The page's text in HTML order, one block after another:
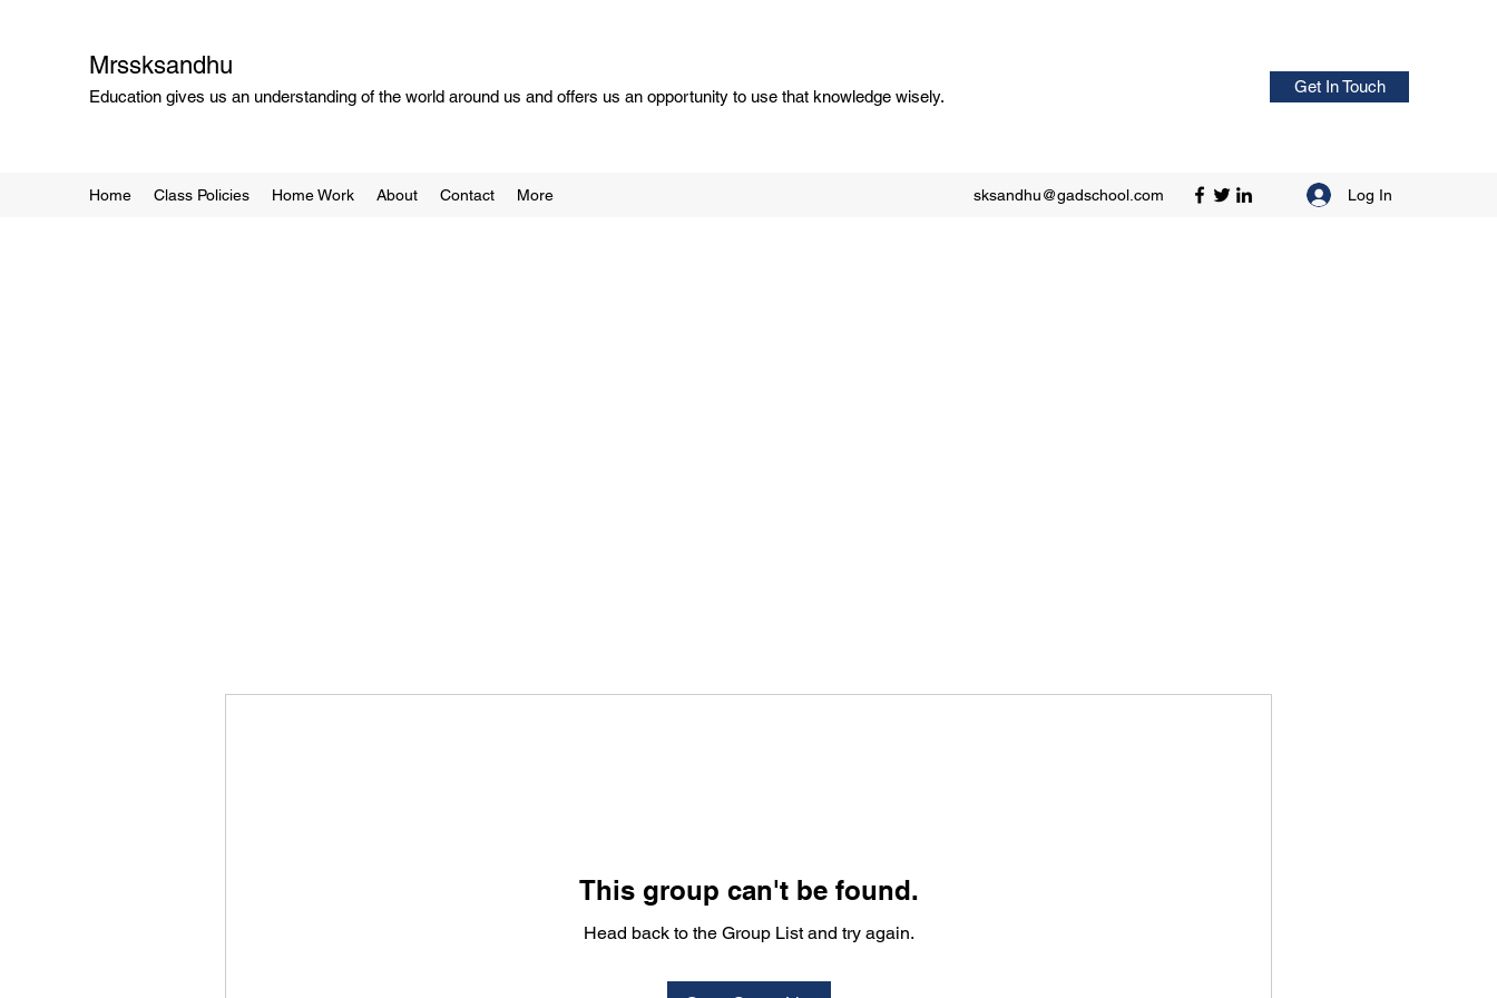
Mrssksandhu
Education gives us an understanding of the world around us and offers us an opportunity to use that knowledge wisely.
Get In Touch
Home Class Policies Home Work About Contact More sksandhu@gadschool.com Log In
This group can't be found.
Head back to the Group List and try again.